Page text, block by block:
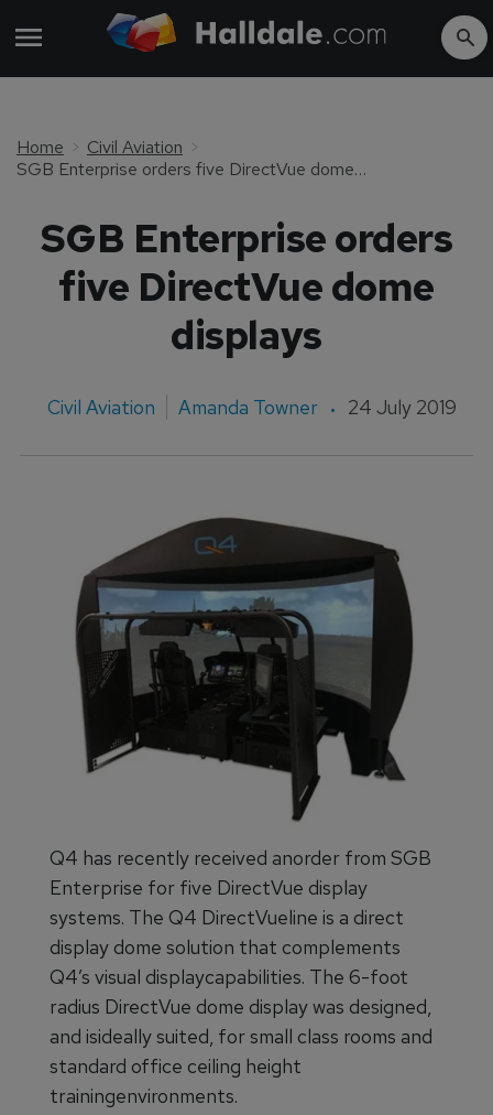
Home
Civil Aviation
SGB Enterprise orders five DirectVue dome displays
SGB Enterprise orders
five DirectVue dome
displays
Civil Aviation Amanda Towner 24 July 2019
Q4 has recently received anorder from SGB
Enterprise for five DirectVue display
systems. The Q4 DirectVueline is a direct
display dome solution that complements
Q4’s visual displaycapabilities. The 6-foot
radius DirectVue dome display was designed,
and isideally suited, for small class rooms and
standard office ceiling height
trainingenvironments.